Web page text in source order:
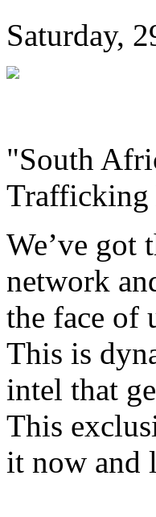
Saturday,
"South
Trafficking
We’ve got
network
the face of
This is
intel that
This
it now and